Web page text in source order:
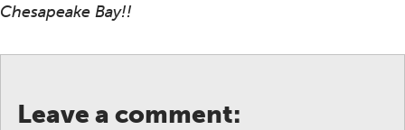
Chesapeake Bay!!
Leave a comment: